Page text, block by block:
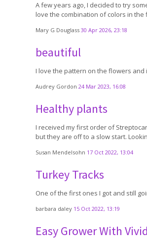
A few years ago, I decided to try
love the combination of colors in the
Mary G Douglass 30 Apr 2026, 23:18
beautiful
I love the pattern on the flowers and
Audrey Gordon 24 Mar 2023, 16:08
Healthy plants
I received my first order of
but they are off to a slow start.
Susan Mendelsohn 17 Oct 2022, 13:04
Turkey Tracks
One of the first ones I got and still
barbara daley 15 Oct 2022, 13:19
Easy Grower With